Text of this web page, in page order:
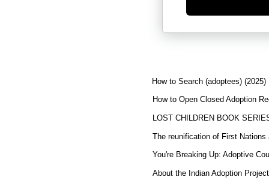
How to Search (adoptees) (2025)
How to Open Closed Adoption
LOST CHILDREN BOOK
The reunification of First Nations
You're Breaking Up: Adoptive
About the Indian Adoption